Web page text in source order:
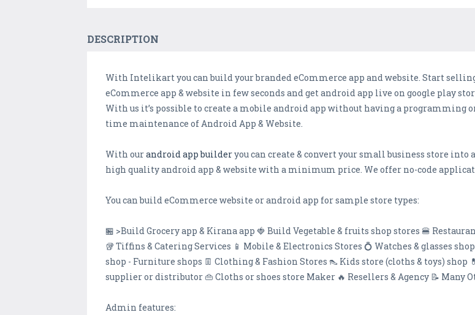
DESCRIPTION
With Intelikart you can build your branded eCommerce app and website. Start
eCommerce app & website in few seconds and get android app live on google play
With us it’s possible to create a mobile android app without having a programming
time maintenance of Android App & Website.
With ourandroid app builderyou can create & convert your small business store into
high quality android app & website with a minimum price. We offer no-code
You can build eCommerce website or android app for sample store types:
🏪 >Build Grocery app & Kirana app 🍓 Build Vegetable & fruits shop stores 🍔
🥡 Tiffins & Catering Services 📱 Mobile & Electronics Stores 💍 Watches & glasses
shop - Furniture shops 👖 Clothing & Fashion Stores 👠 Kids store (cloths & toys)
supplier or distributor 👜 Cloths or shoes store Maker 🔥 Resellers & Agency 📝 Many
Admin features: